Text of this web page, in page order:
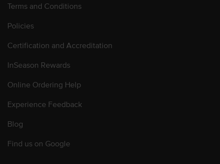
Terms and Conditions
Policies
Certification and Accreditation
InSeason Rewards
Online Ordering Help
Experience Feedback
Blog
Find us on Google